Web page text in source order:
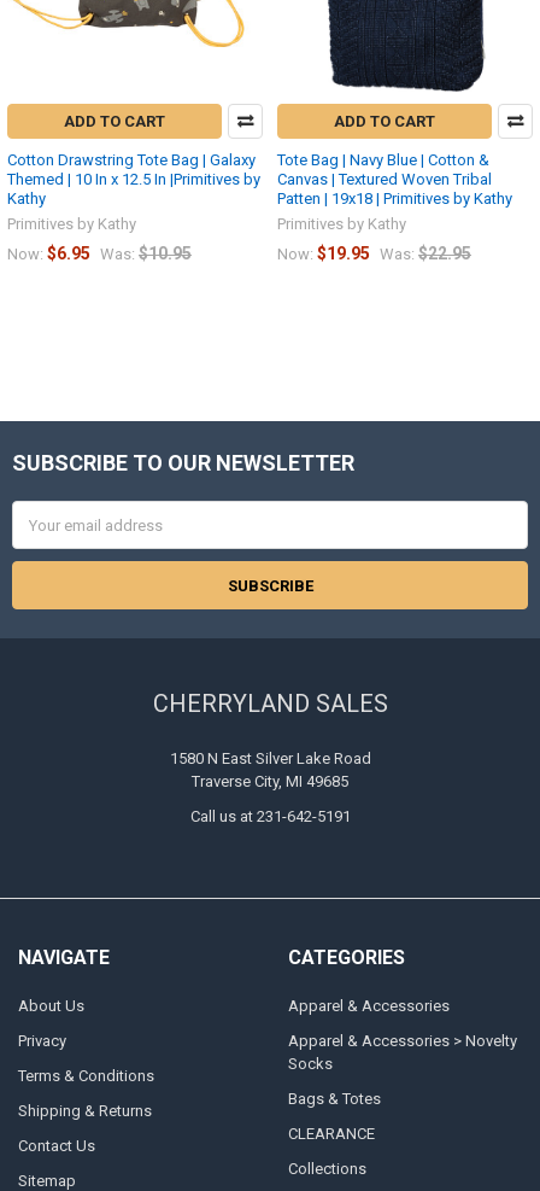
ADD TO CART
Cotton Drawstring Tote Bag | Galaxy
Themed | 10 In x 12.5 In |Primitives by
Kathy
Primitives by Kathy
Now: $6.95 Was: $10.95
ADD TO CART
Tote Bag | Navy Blue | Cotton &
Canvas | Textured Woven Tribal
Patten | 19x18 | Primitives by Kathy
Primitives by Kathy
Now: $19.95 Was: $22.95
Footer
SUBSCRIBE TO OUR NEWSLETTER
Address
CHERRYLAND SALES
1580 N East Silver Lake Road
Traverse City, MI 49685
Call us at 231-642-5191
NAVIGATE
About Us
Privacy
Terms & Conditions
Shipping & Returns
Contact Us
Sitemap
CATEGORIES
Apparel & Accessories
Apparel & Accessories > Novelty
Socks
Bags & Totes
CLEARANCE
Collections